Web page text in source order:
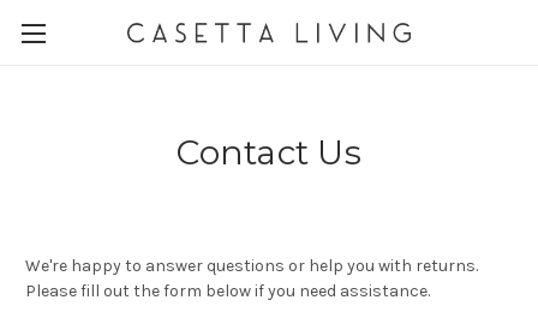
Contact Us
We're happy to answer questions or help you with returns.
Please fill out the form below if you need assistance.